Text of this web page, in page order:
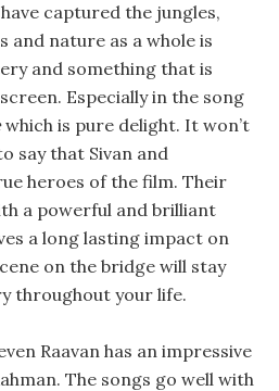
captured the jungles,
and nature as a whole is
and something that is
Especially in the song
which is pure delight. It won’t
say that Sivan and
heroes of the film. Their
a powerful and brilliant
a long lasting impact on
on the bridge will stay
throughout your life.
Raavan has an impressive
The songs go well with